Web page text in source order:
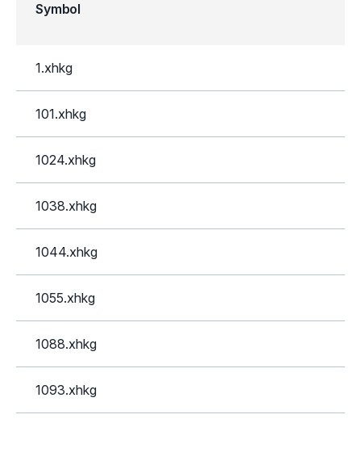
Symbol
1.xhkg
101.xhkg
1024.xhkg
1038.xhkg
1044.xhkg
1055.xhkg
1088.xhkg
1093.xhkg